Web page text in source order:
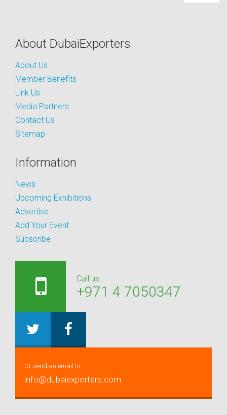
About DubaiExporters
About Us
Member Benefits
Link Us
Media Partners
Contact Us
Sitemap
Information
News
Upcoming Exhibitions
Advertise
Add Your Event
Subscribe
Call us:
+971 4 7050347
Or send an email to:
info@dubaiexporters.com